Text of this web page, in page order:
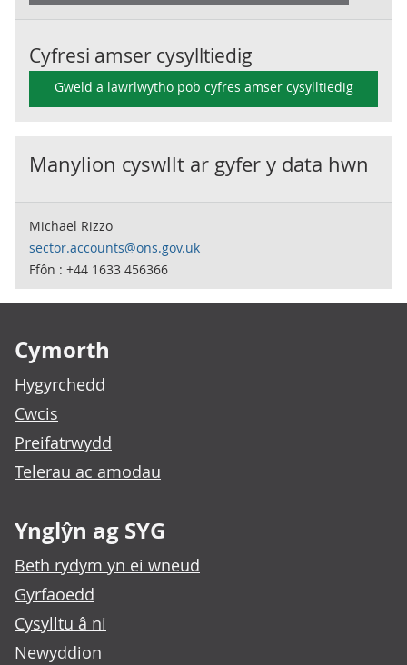
Cyfresi amser cysylltiedig
Gweld a lawrlwytho pob cyfres amser cysylltiedig
Manylion cyswllt ar gyfer y data hwn
Michael Rizzo
sector.accounts@ons.gov.uk
Ffôn : +44 1633 456366
Cymorth
Hygyrchedd
Cwcis
Preifatrwydd
Telerau ac amodau
Ynglŷn ag SYG
Beth rydym yn ei wneud
Gyrfaoedd
Cysylltu â ni
Newyddion